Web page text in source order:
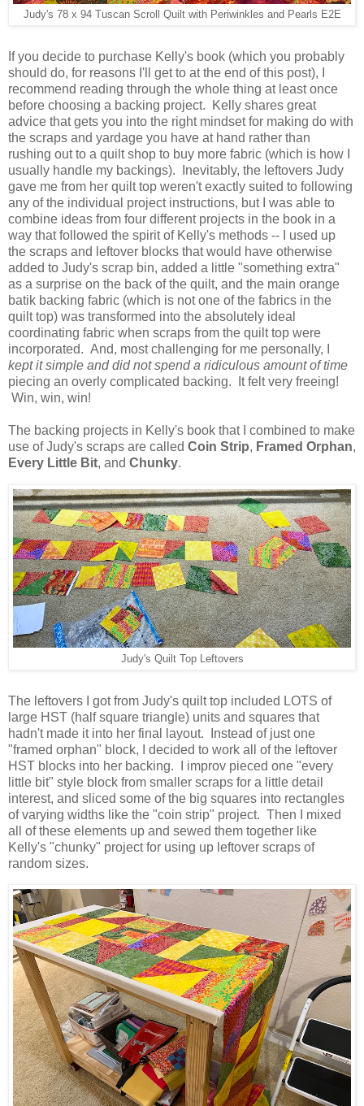
Judy's 78 x 94 Tuscan Scroll Quilt with Periwinkles and Pearls E2E
If you decide to purchase Kelly's book (which you probably
should do, for reasons I'll get to at the end of this post), I
recommend reading through the whole thing at least once
before choosing a backing project. Kelly shares great
advice that gets you into the right mindset for making do with
the scraps and yardage you have at hand rather than
rushing out to a quilt shop to buy more fabric (which is how I
usually handle my backings). Inevitably, the leftovers Judy
gave me from her quilt top weren't exactly suited to following
any of the individual project instructions, but I was able to
combine ideas from four different projects in the book in a
way that followed the spirit of Kelly's methods -- I used up
the scraps and leftover blocks that would have otherwise
added to Judy's scrap bin, added a little "something extra"
as a surprise on the back of the quilt, and the main orange
batik backing fabric (which is not one of the fabrics in the
quilt top) was transformed into the absolutely ideal
coordinating fabric when scraps from the quilt top were
incorporated. And, most challenging for me personally, I
kept it simple and did not spend a ridiculous amount of time
piecing an overly complicated backing. It felt very freeing!
Win, win, win!
The backing projects in Kelly's book that I combined to make
use of Judy's scraps are called Coin Strip, Framed Orphan,
Every Little Bit, and Chunky.
Judy's Quilt Top Leftovers
The leftovers I got from Judy's quilt top included LOTS of
large HST (half square triangle) units and squares that
hadn't made it into her final layout. Instead of just one
"framed orphan" block, I decided to work all of the leftover
HST blocks into her backing. I improv pieced one "every
little bit" style block from smaller scraps for a little detail
interest, and sliced some of the big squares into rectangles
of varying widths like the "coin strip" project. Then I mixed
all of these elements up and sewed them together like
Kelly's "chunky" project for using up leftover scraps of
random sizes.